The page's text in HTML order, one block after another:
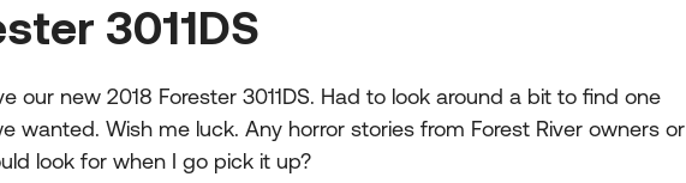
3011DS
our new 2018 Forester 3011DS. Had to look around a bit to find one
wanted. Wish me luck. Any horror stories from Forest River owners or
look for when I go pick it up?